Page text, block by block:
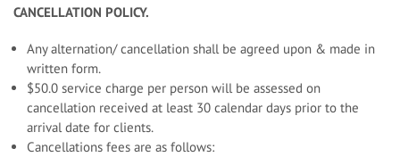
CANCELLATION POLICY.
Any alternation/ cancellation shall be agreed upon & made in
written form.
$50.0 service charge per person will be assessed on
cancellation received at least 30 calendar days prior to the
arrival date for clients.
Cancellations fees are as follows: